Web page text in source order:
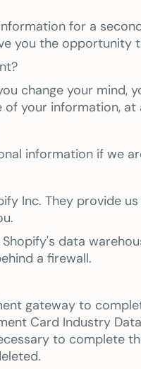
for a
you the opportunity
change your
of your information,
information if we
Inc. They provide
data
a firewall.
gateway to
Card Industry
to complete